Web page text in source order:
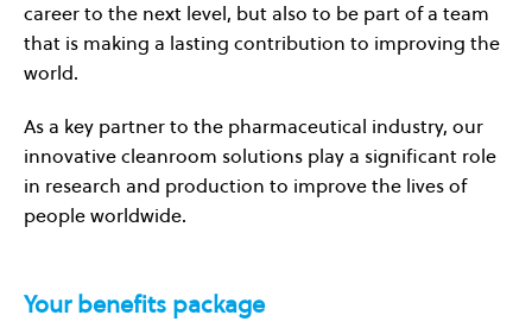
career to the next level, but also to be part of a team
that is making a lasting contribution to improving the
world.
As a key partner to the pharmaceutical industry, our
innovative cleanroom solutions play a significant role
in research and production to improve the lives of
people worldwide.
Your benefits package